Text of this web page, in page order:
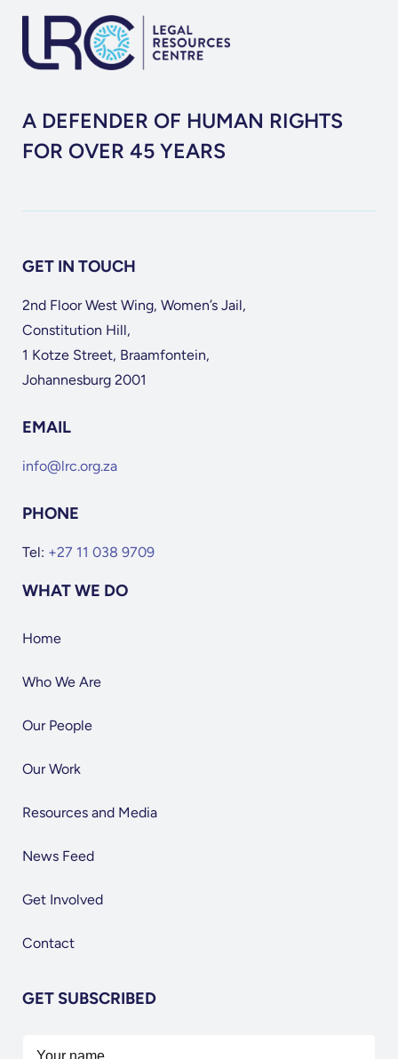
A DEFENDER OF HUMAN RIGHTS
FOR OVER 45 YEARS
GET IN TOUCH
2nd Floor West Wing, Women’s Jail,
Constitution Hill,
1 Kotze Street, Braamfontein,
Johannesburg 2001
EMAIL
info@lrc.org.za
PHONE
Tel: +27 11 038 9709
WHAT WE DO
Home
Who We Are
Our People
Our Work
Resources and Media
News Feed
Get Involved
Contact
GET SUBSCRIBED